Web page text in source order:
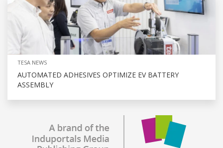
TESA NEWS
AUTOMATED ADHESIVES OPTIMIZE EV BATTERY
ASSEMBLY